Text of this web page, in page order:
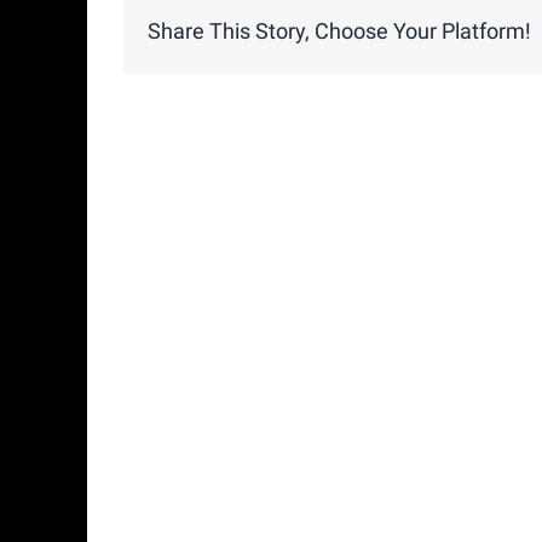
Share This Story, Choose Your Platform!